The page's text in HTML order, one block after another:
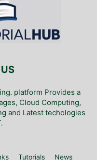
platform Provides a
Cloud Computing,
and Latest techologies
Tutorials News